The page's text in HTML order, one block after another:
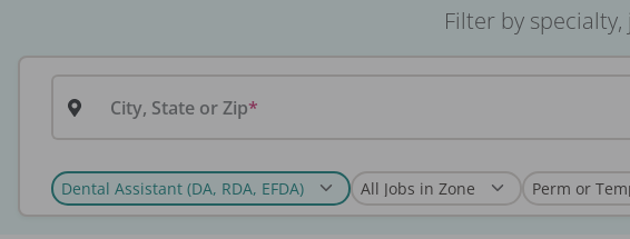
Filter by
City, State or Zip